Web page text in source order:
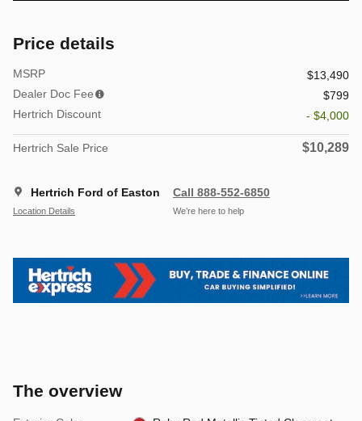
Price details
MSRP
$13,490
Dealer Doc Fee
$799
Hertrich Discount
- $4,000
Hertrich Sale Price $10,289
Hertrich Ford of Easton
Location Details
Call 888-552-6850
We’re here to help
The overview